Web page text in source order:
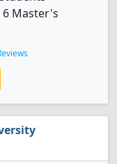
Master's